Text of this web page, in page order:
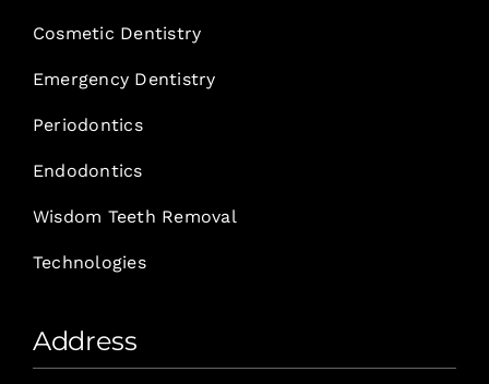
Cosmetic Dentistry
Emergency Dentistry
Periodontics
Endodontics
Wisdom Teeth Removal
Technologies
Address